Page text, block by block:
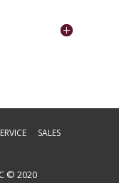
SALES
© 2020